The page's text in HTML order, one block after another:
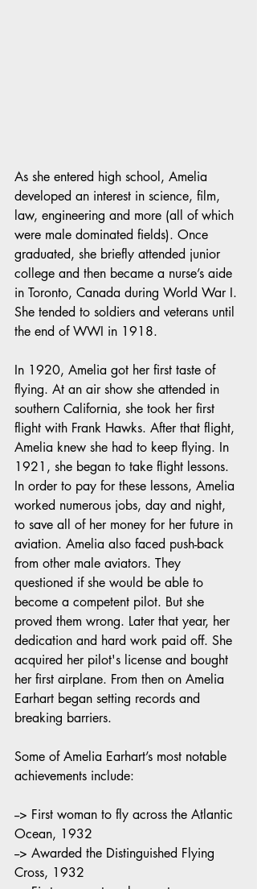
As she entered high school, Amelia
developed an interest in science, film,
law, engineering and more (all of which
were male dominated fields). Once
graduated, she briefly attended junior
college and then became a nurse’s aide
in Toronto, Canada during World War I.
She tended to soldiers and veterans until
the end of WWI in 1918.
In 1920, Amelia got her first taste of
flying. At an air show she attended in
southern California, she took her first
flight with Frank Hawks. After that flight,
Amelia knew she had to keep flying. In
1921, she began to take flight lessons.
In order to pay for these lessons, Amelia
worked numerous jobs, day and night,
to save all of her money for her future in
aviation. Amelia also faced push-back
from other male aviators. They
questioned if she would be able to
become a competent pilot. But she
proved them wrong. Later that year, her
dedication and hard work paid off. She
acquired her pilot's license and bought
her first airplane. From then on Amelia
Earhart began setting records and
breaking barriers.
Some of Amelia Earhart’s most notable
achievements include:
--> First woman to fly across the Atlantic
Ocean, 1932
--> Awarded the Distinguished Flying
Cross, 1932